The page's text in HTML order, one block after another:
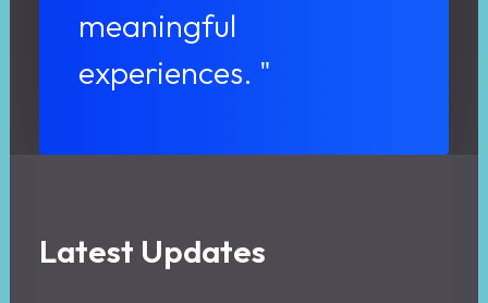
meaningful
experiences. "
Latest Updates